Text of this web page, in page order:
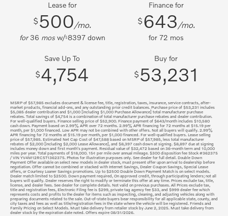
Lease for
$ 500/mo.
for36 mosw/$ 8397down
Finance for
$ 643 /mo.
for 72 mos
Save Up To
$4,754
Buy for
$ 53,231
MSRP of $57,985 excludes document & license fee, title, registration, taxes, insurance, service contracts, after-
market products, financial add-ons, and any outstanding prior credit balances. Purchase price of $53,231 includes
$5,085 dealer contribution and $1,000 [including $1,000 Purchase Allowance] total manufacturer purchase
rebates. Total savings of $4,754 is a combination of total manufacturer purchase rebates and dealer contribution.
For well-qualified buyers. Finance selling price of $52,900. Finance payment of $643/month includes $10,580
cash down. Payment based on 2.99% APR over 72 months. 2.99% APR financing for 72 months at $15.19 per
month, per $1,000 financed. Low APR may not be combined with other offers. Not all buyers will qualify. 2.99%
APR financing for 72 months at $15.19 per month, per $1,000 financed. For well-qualified buyers. Lease selling
price of $57,985. Estimated Net Cap Cost of $47,588 based on MSRP of $57,985, less total manufacturer
rebates of $2,000 [including $2,000 Lease Allowance], and $8,397 cash down at signing. $8,897 due at signing
includes money down and first month's payment. Residual value of $32,472 based on 36-month term and 10,000
miles per year. Total payments of $18,000. 15¢ per mile over annual mileage. $300 disposition fee Stock #362375
/ VIN YV4M12RC5T1362375. Photos for illustration purposes only. See dealer for full detail. Double Down
Payment Offer available on select new models in dealer stock, must present offer upon arrival to dealership before
negotiation. Offer cannot be combined or stacked with Internet Savings, Dealer Coupon Savings, Special Lease
offers, or Courtesy Loaner Savings promotions. Up to $2500 Double Down Payment Match is on select models.
Dealer match limited to $2500. Down payment required, On approved credit, through participating lenders; not all
buyers will qualify. Dealer reserves the right to modify or terminate this offer at any time. Prices exclude tax, title,
license, and dealer fees. See dealer for complete details. Not valid on previous purchases. All Prices exclude tax,
title and registration fees, Electronic Filing fee is $299, private tag agency fee $33, and $999 dealer fee which
represents costs and profits to the dealer for items such as inspecting, cleaning, and adjusting vehicles along with
preparing documents related to the sale. Out-of-state buyers bear responsibility for all applicable state, county, and
city taxes and fees as well as title/registration fees in the state where the vehicle will be registered. Friends and
Family Pricing on Select Models. Must take delivery from retailer stock by June 2, 2025. Must take delivery from
dealer stock by the expiration date noted. Offers expire 08/31/2026.